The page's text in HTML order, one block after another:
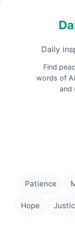
Daily
Find
words of
and
Patience
Hope